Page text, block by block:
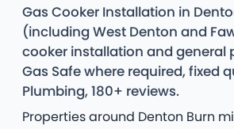
Gas Cooker Installation in
(including West Denton and
cooker installation and general
Gas Safe where required, fixed
Plumbing, 180+ reviews.
Properties around Denton Burn